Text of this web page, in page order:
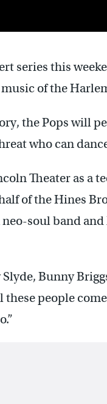
series this
of the
the Pops will
who can
Theater as a
of the Hines
soul band
Bunny
these people